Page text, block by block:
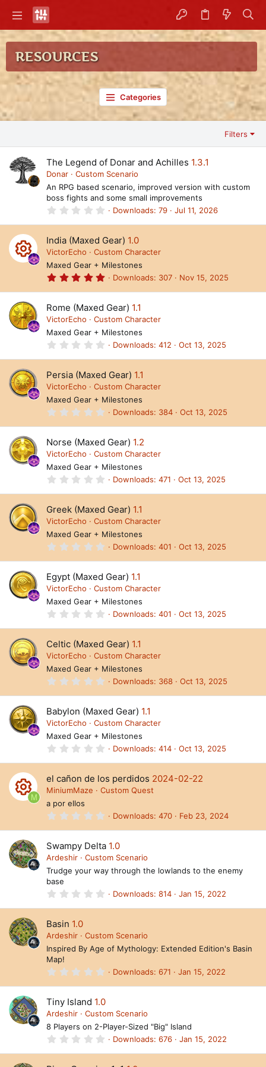
RESOURCES
Categories
Filters
The Legend of Donar and Achilles 1.3.1
Donar
Custom Scenario
An RPG based scenario, improved version with custom
boss fights and some small improvements
0
0
s
t
r
(
)
Downloads 79 Jul 11, 2026
R
e
s
o
c
e
ic
n
India (Maxed Gear) 1.0
VictorEcho
Custom Character
Maxed Gear + Milestones
5
0
s
t
r
)
Downloads 307 Nov 15, 2025
Rome (Maxed Gear) 1.1
VictorEcho
Custom Character
Maxed Gear + Milestones
0
0
s
t
r
)
Downloads 412 Oct 13, 2025
Persia (Maxed Gear) 1.1
VictorEcho
Custom Character
Maxed Gear + Milestones
0
0
s
t
r
)
Downloads 384 Oct 13, 2025
Norse (Maxed Gear) 1.2
VictorEcho
Custom Character
Maxed Gear + Milestones
0
0
s
t
r
)
Downloads 471 Oct 13, 2025
Greek (Maxed Gear) 1.1
VictorEcho
Custom Character
Maxed Gear + Milestones
0
0
s
t
r
)
Downloads 401 Oct 13, 2025
Egypt (Maxed Gear) 1.1
VictorEcho
Custom Character
Maxed Gear + Milestones
0
0
s
t
r
)
Downloads 401 Oct 13, 2025
Celtic (Maxed Gear) 1.1
VictorEcho
Custom Character
Maxed Gear + Milestones
0
0
s
t
r
)
Downloads 368 Oct 13, 2025
Babylon (Maxed Gear) 1.1
VictorEcho
Custom Character
Maxed Gear + Milestones
0
0
s
t
)
Downloads 414 Oct 13, 2025
R
e
s
o
e
ic
o
M
el cañon de los perdidos 2024-02-22
MiniumMaze
Custom Quest
a por ellos
0
0
s
t
r
Downloads 470 Feb 23, 2024
Swampy Delta 1.0
Ardeshir
Custom Scenario
Trudge your way through the lowlands to the enemy
base
0
0
t
r
Downloads 814 Jan 15, 2022
Basin 1.0
Ardeshir
Custom Scenario
Inspired By Age of Mythology: Extended Edition's Basin
Map!
0
0
s
t
r
)
Downloads 671 Jan 15, 2022
Tiny Island 1.0
Ardeshir
Custom Scenario
8 Players on 2-Player-Sized "Big" Island
0
0
Downloads 676 Jan 15, 2022